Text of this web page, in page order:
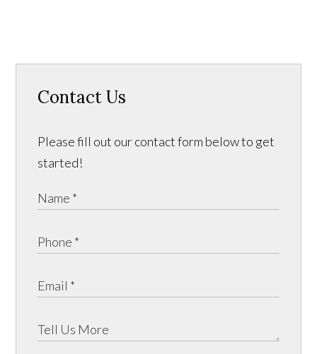
Contact Us
Please fill out our contact form below to get
started!